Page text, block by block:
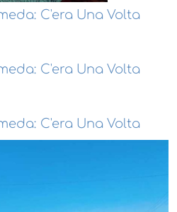
C'era Una Volta
C'era Una Volta
C'era Una Volta